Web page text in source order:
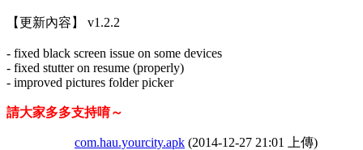
【更新內容】 v1.2.2
- fixed black screen issue on some devices
- fixed stutter on resume (properly)
- improved pictures folder picker
請大家多多支持唷～
com.hau.yourcity.apk (2014-12-27 21:01 上傳)